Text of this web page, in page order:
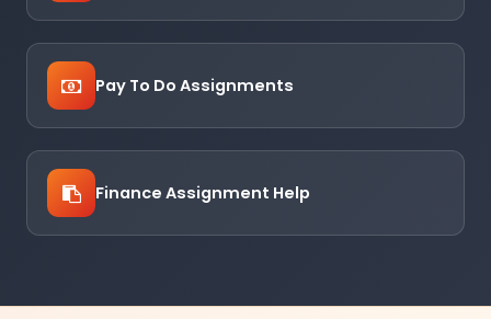
Pay To Do Assignments
Finance Assignment Help